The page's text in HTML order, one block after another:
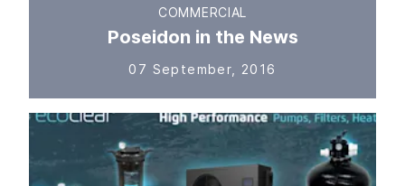
COMMERCIAL
Poseidon in the News
07 September, 2016